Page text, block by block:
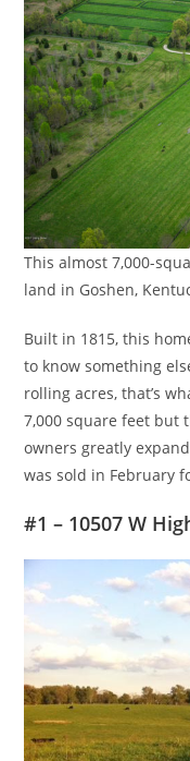
This almost 7,000-
land in Goshen,
Built in 1815, this
to know something
rolling acres, that’s
7,000 square feet but
owners greatly
was sold in February
#1 – 10507 W